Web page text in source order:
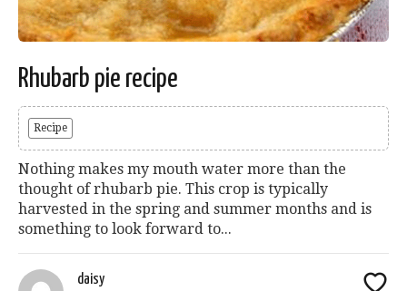
Rhubarb pie recipe
Recipe
Nothing makes my mouth water more than the
thought of rhubarb pie. This crop is typically
harvested in the spring and summer months and is
something to look forward to...
daisy